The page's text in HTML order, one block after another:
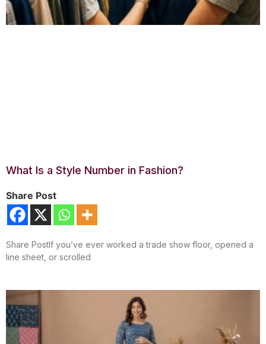
What Is a Style Number in Fashion?
Share Post
Share PostIf you’ve ever worked a trade show floor, opened a
line sheet, or scrolled